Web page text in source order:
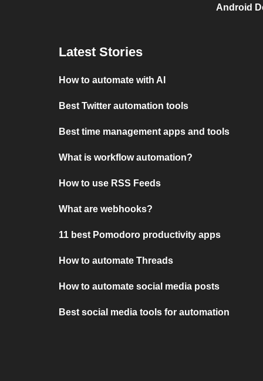
Android
Latest Stories
How to automate with AI
Best Twitter automation tools
Best time management apps and tools
What is workflow automation?
How to use RSS Feeds
What are webhooks?
11 best Pomodoro productivity apps
How to automate Threads
How to automate social media posts
Best social media tools for automation